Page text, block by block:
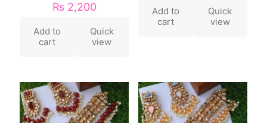
₨ 2,200
Add to
cart
Quick
view
Add to
cart
Quick
view